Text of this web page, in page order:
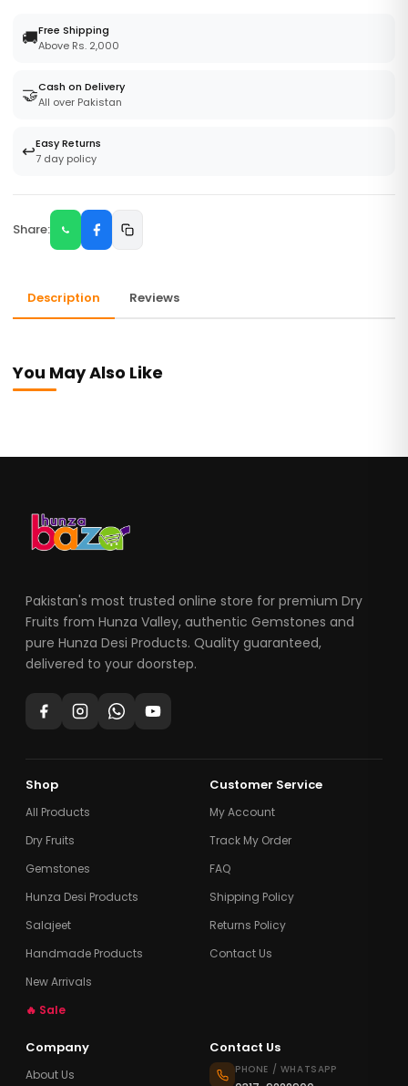
🚚Free Shipping
Above Rs. 2,000
🤝Cash on Delivery
All over Pakistan
↩️Easy Returns
7 day policy
Share:
Description Reviews
You May Also Like
Pakistan's most trusted online store for premium Dry
Fruits from Hunza Valley, authentic Gemstones and
pure Hunza Desi Products. Quality guaranteed,
delivered to your doorstep.
Shop
All Products
Dry Fruits
Gemstones
Hunza Desi Products
Salajeet
Handmade Products
New Arrivals
🔥 Sale
Customer Service
My Account
Track My Order
FAQ
Shipping Policy
Returns Policy
Contact Us
Company
About Us
Contact Us
PHONE / WHATSAPP